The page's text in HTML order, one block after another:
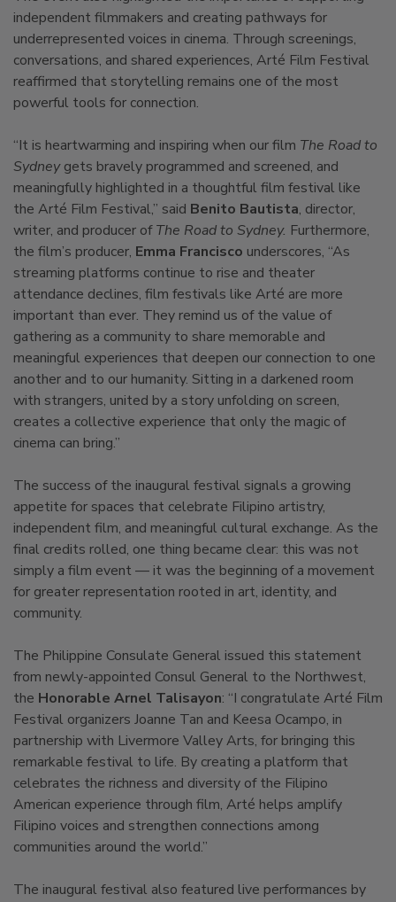
independent filmmakers and creating pathways for
underrepresented voices in cinema. Through screenings,
conversations, and shared experiences, Arté Film Festival
reaffirmed that storytelling remains one of the most
powerful tools for connection.
“It is heartwarming and inspiring when our film The Road to
Sydneygets bravely programmed and screened, and
meaningfully highlighted in a thoughtful film festival like
the Arté Film Festival,” said Benito Bautista, director,
writer, and producer ofThe Road to Sydney. Furthermore,
the film’s producer, Emma Francisco underscores, “As
streaming platforms continue to rise and theater
attendance declines, film festivals like Arté are more
important than ever. They remind us of the value of
gathering as a community to share memorable and
meaningful experiences that deepen our connection to one
another and to our humanity. Sitting in a darkened room
with strangers, united by a story unfolding on screen,
creates a collective experience that only the magic of
cinema can bring.”
The success of the inaugural festival signals a growing
appetite for spaces that celebrate Filipino artistry,
independent film, and meaningful cultural exchange. As the
final credits rolled, one thing became clear: this was not
simply a film event — it was the beginning of a movement
for greater representation rooted in art, identity, and
community.
The Philippine Consulate General issued this statement
from newly-appointed Consul General to the Northwest,
the Honorable Arnel Talisayon: “I congratulate Arté Film
Festival organizers Joanne Tan and Keesa Ocampo, in
partnership with Livermore Valley Arts, for bringing this
remarkable festival to life. By creating a platform that
celebrates the richness and diversity of the Filipino
American experience through film, Arté helps amplify
Filipino voices and strengthen connections among
communities around the world.”
The inaugural festival also featured live performances by